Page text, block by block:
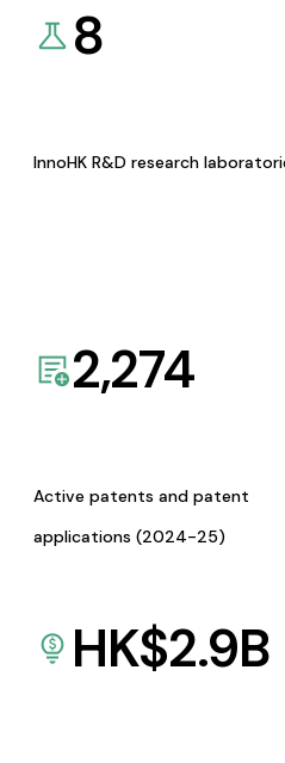
8
InnoHK R&D research
2,274
Active patents and patent
applications (2024-25)
HK$2.9B